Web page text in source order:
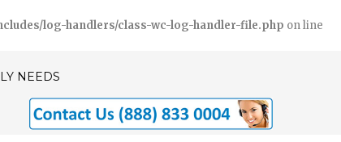
log-handlers/class-wc-log-handler-file.php on line
NEEDS